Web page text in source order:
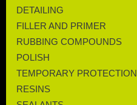
DETAILING
FILLER AND PRIMER
RUBBING COMPOUNDS
POLISH
TEMPORARY PROTECTION
RESINS